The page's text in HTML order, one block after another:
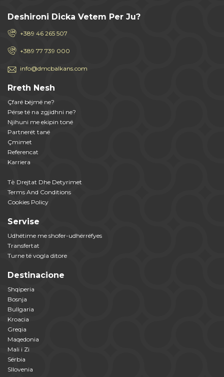
Deshironi Dicka Vetem Per Ju?
+389 46 265 507
+389 77 739 000
info@dmcbalkans.com
Rreth Nesh
Çfarë bëjmë ne?
Përse të na zgjidhni ne?
Njihuni me ekipin tonë
Partnerët tanë
Çmimet
Referencat
Karriera
Tѐ Drejtat Dhe Detyrimet
Terms And Conditions
Cookies Policy
Servise
Udhëtime me shofer-udhërrëfyes
Transfertat
Turne të vogla ditore
Destinacione
Shqiperia
Bosnja
Bullgaria
Kroacia
Greqia
Maqedonia
Mali i Zi
Sërbia
Sllovenia